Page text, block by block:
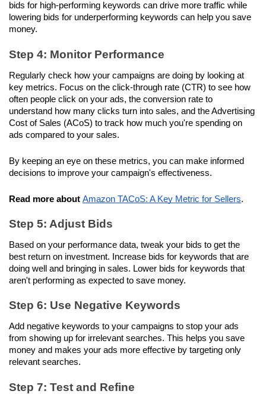
bids for high-performing keywords can drive more traffic while
lowering bids for underperforming keywords can help you save
money.
Step 4: Monitor Performance
Regularly check how your campaigns are doing by looking at
key metrics. Focus on the click-through rate (CTR) to see how
often people click on your ads, the conversion rate to
understand how many clicks turn into sales, and the Advertising
Cost of Sales (ACoS) to track how much you're spending on
ads compared to your sales.
By keeping an eye on these metrics, you can make informed
decisions to improve your campaign's effectiveness.
Read more about Amazon TACoS: A Key Metric for Sellers.
Step 5: Adjust Bids
Based on your performance data, tweak your bids to get the
best return on investment. Increase bids for keywords that are
doing well and bringing in sales. Lower bids for keywords that
aren't performing as expected to save money.
Step 6: Use Negative Keywords
Add negative keywords to your campaigns to stop your ads
from showing up for irrelevant searches. This helps you save
money and makes your ads more effective by targeting only
relevant searches.
Step 7: Test and Refine